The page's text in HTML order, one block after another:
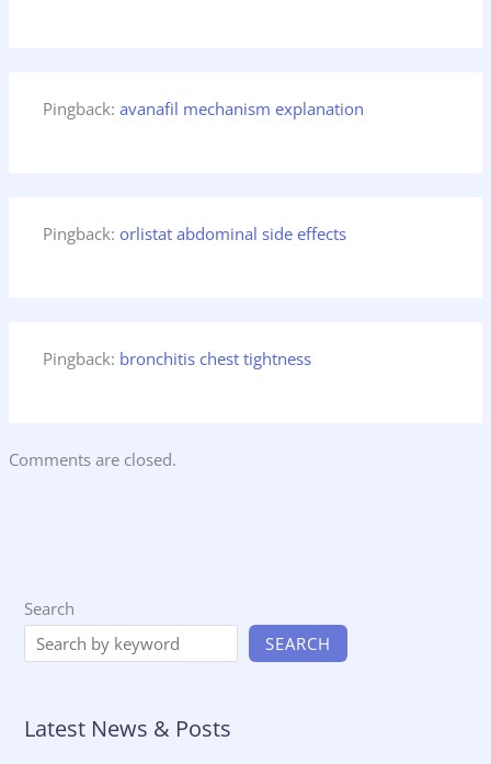
Pingback:avanafil mechanism explanation
Pingback:orlistat abdominal side effects
Pingback: bronchitis chest tightness
Comments are closed.
Search
SEARCH
Latest News & Posts